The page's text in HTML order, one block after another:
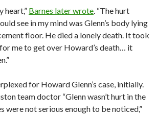
heart,” Barnes later wrote. “The hurt
see in my mind was Glenn’s body lying
floor. He died a lonely death. It took
me to get over Howard’s death… it
for Howard Glenn’s case, initially.
team doctor “Glenn wasn’t hurt in the
were not serious enough to be noticed,”